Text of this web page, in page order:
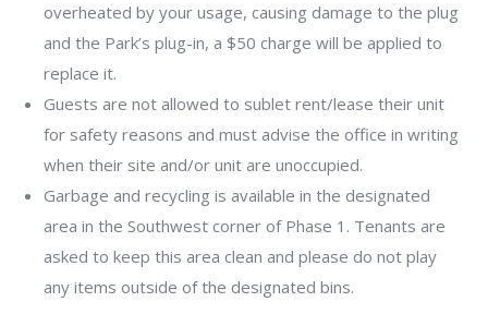
overheated by your usage, causing damage to the plug
and the Park’s plug-in, a $50 charge will be applied to
replace it.
Guests are not allowed to sublet rent/lease their unit
for safety reasons and must advise the office in writing
when their site and/or unit are unoccupied.
Garbage and recycling is available in the designated
area in the Southwest corner of Phase 1. Tenants are
asked to keep this area clean and please do not play
any items outside of the designated bins.